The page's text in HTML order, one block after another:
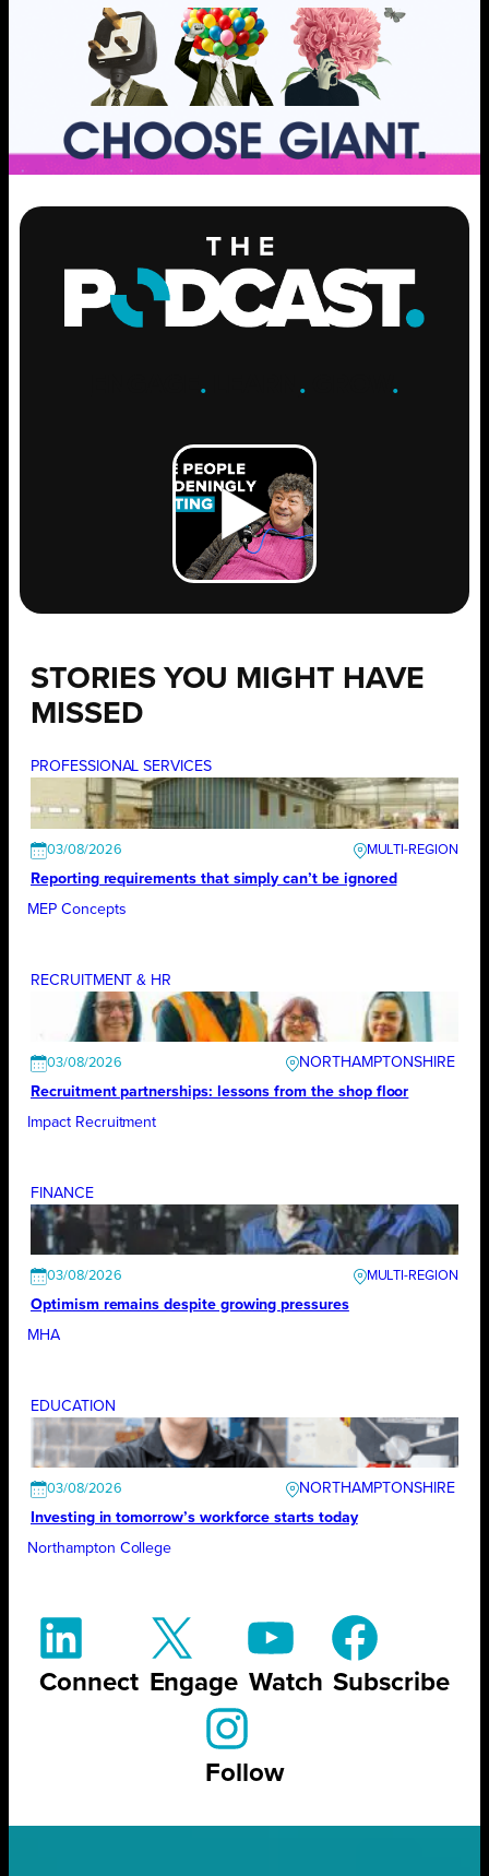
. .GROW .
STORIES YOU MIGHT HAVE
MISSED
PROFESSIONAL SERVICES
03/08/2026
Reporting requirements that simply can’t be ignored
MEP Concepts
RECRUITMENT & HR
03/08/2026
NORTHAMPTONSHIRE
Recruitment partnerships: lessons from the shop floor
Impact Recruitment
FINANCE
03/08/2026
Optimism remains despite growing pressures
MHA
EDUCATION
03/08/2026
NORTHAMPTONSHIRE
Investing in tomorrow’s workforce starts today
Northampton College
Connect Engage Watch Subscribe
Follow